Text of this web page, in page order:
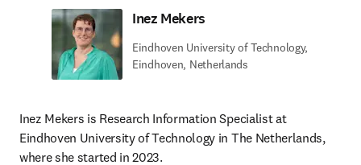
Inez Mekers
Eindhoven University of Technology,
Eindhoven, Netherlands
Inez Mekers is Research Information Specialist at
Eindhoven University of Technology in The Netherlands,
where she started in 2023.